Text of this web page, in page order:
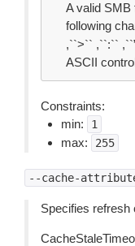
A valid SMB
following
,``>`` ,``:``
ASCII
Constraints:
min:
1
max: 255
--cache-
Specifies refresh